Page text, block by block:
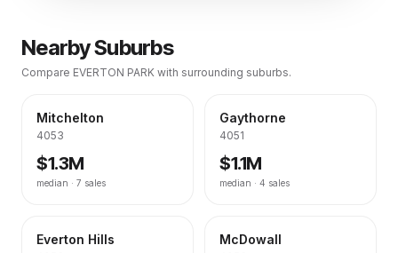
Nearby Suburbs
Compare EVERTON PARK with surrounding suburbs.
Mitchelton
4053
$1.3M
median · 7 sales
Gaythorne
4051
$1.1M
median · 4 sales
Everton Hills McDowall